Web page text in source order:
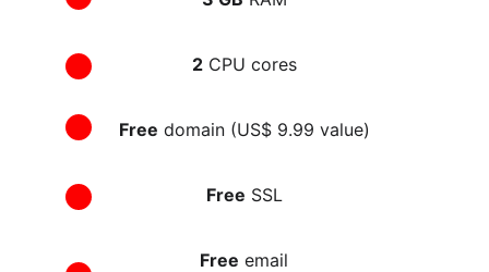
2 CPU cores
Free domain (US$ 9.99 value)
Free SSL
Free email